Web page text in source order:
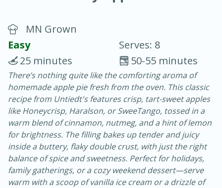
Chicken Curry
30 minutes
20 minutes
Easy Serves: 4
MN Grown
Easy
Serves: 8
50-55 minutes
25 minutes
There’s nothing quite like the comforting aroma of
homemade apple pie fresh from the oven. This classic
recipe from Untiedt's features crisp, tart-sweet apples
like Honeycrisp, Haralson, or SweeTango, tossed in a
warm blend of cinnamon, nutmeg, and a hint of lemon
for brightness. The filling bakes up tender and juicy
inside a buttery, flaky double crust, with just the right
balance of spice and sweetness. Perfect for holidays,
family gatherings, or a cozy weekend dessert—serve
warm with a scoop of vanilla ice cream or a drizzle of